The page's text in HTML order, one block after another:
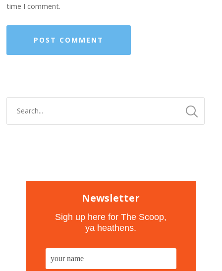
time I comment.
Newsletter
Sigh up here for The Scoop,
ya heathens.